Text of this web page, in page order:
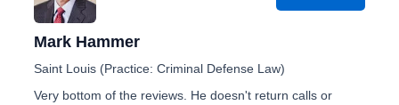
Mark Hammer
Saint Louis (Practice: Criminal Defense Law)
Very bottom of the reviews. He doesn't return calls or